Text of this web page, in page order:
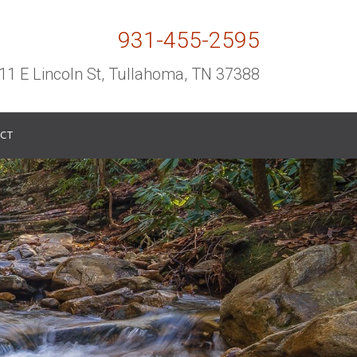
931-455-2595
E Lincoln St, Tullahoma, TN 37388